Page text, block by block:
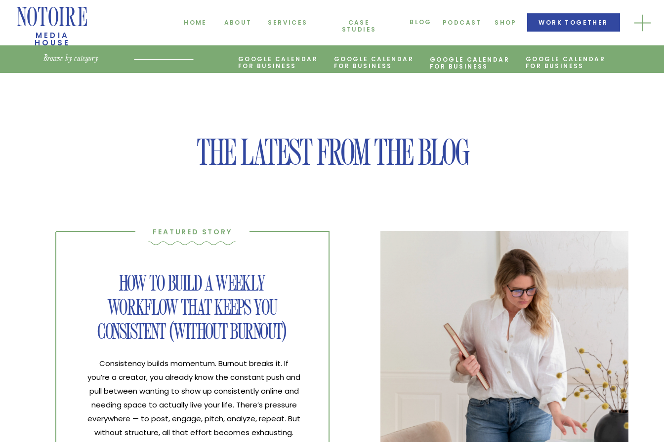
NOTOIRE ABOUT WORK TOGETHER
SERVICES
MEDIA
HOUSE
HOME BLOG
CASE
STUDIES
PODCAST SHOP
GOOGLE CALENDAR
FOR BUSINESS
GOOGLE CALENDAR
FOR BUSINESS
GOOGLE CALENDAR
FOR BUSINESS
GOOGLE CALENDAR
FOR BUSINESS
Browse by category
THE LATEST FROM THE BLOG
HOW TO BUILD A WEEKLY
WORKFLOW THAT KEEPS YOU
CONSISTENT (WITHOUT BURNOUT)
Consistency builds momentum. Burnout breaks it. If
you’re a creator, you already know the constant push and
pull between wanting to show up consistently online and
needing space to actually live your life. There’s pressure
everywhere — to post, engage, pitch, analyze, repeat. But
without structure, all that effort becomes exhausting.
FEATURED STORY